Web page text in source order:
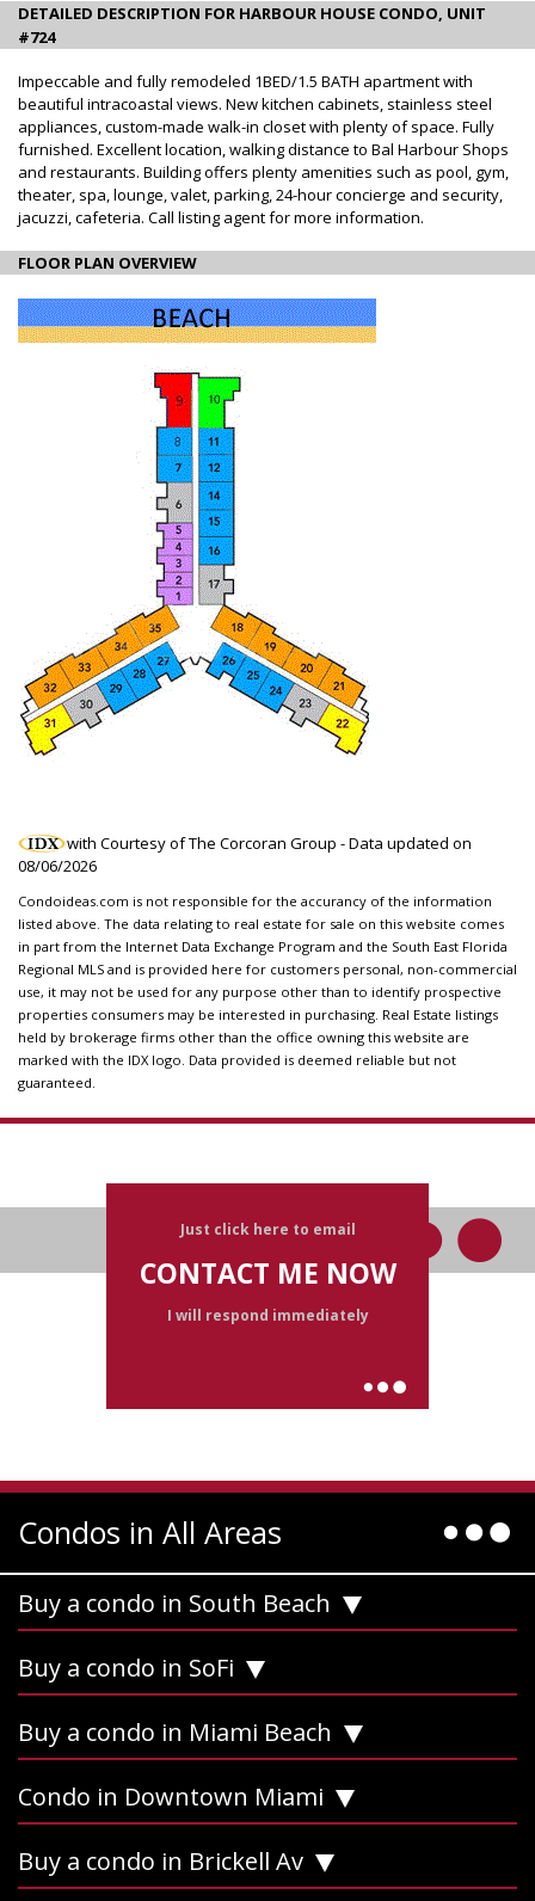
DETAILED DESCRIPTION FOR HARBOUR HOUSE CONDO, UNIT
#724
Impeccable and fully remodeled 1BED/1.5 BATH apartment with
beautiful intracoastal views. New kitchen cabinets, stainless steel
appliances, custom-made walk-in closet with plenty of space. Fully
furnished. Excellent location, walking distance to Bal Harbour Shops
and restaurants. Building offers plenty amenities such as pool, gym,
theater, spa, lounge, valet, parking, 24-hour concierge and security,
jacuzzi, cafeteria. Call listing agent for more information.
FLOOR PLAN OVERVIEW
with Courtesy of The Corcoran Group - Data updated on
08/06/2026
Condoideas.com is not responsible for the accurancy of the information
listed above. The data relating to real estate for sale on this website comes
in part from the Internet Data Exchange Program and the South East Florida
Regional MLS and is provided here for customers personal, non-commercial
use, it may not be used for any purpose other than to identify prospective
properties consumers may be interested in purchasing. Real Estate listings
held by brokerage firms other than the office owning this website are
marked with the IDX logo. Data provided is deemed reliable but not
guaranteed.
Just click here to email
CONTACT ME NOW
I will respond immediately
Condos in All Areas
Buy a condo in South Beach
Buy a condo in SoFi
Buy a condo in Miami Beach
Condo in Downtown Miami
Buy a condo in Brickell Av